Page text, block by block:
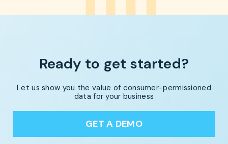
Ready to get started?
Let us show you the value of consumer-permissioned
data for your business
GET A DEMO